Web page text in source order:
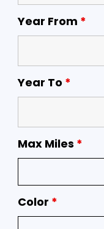
Year From *
Year To *
Max Miles *
Color *